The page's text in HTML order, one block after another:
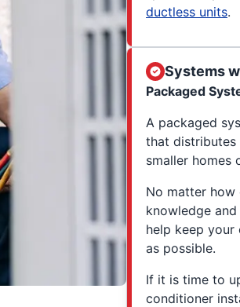
ductless units.
Systems
Packaged
A packaged
that distributes
smaller homes
No matter how
knowledge
help keep
as possible.
If it is time to
conditioner